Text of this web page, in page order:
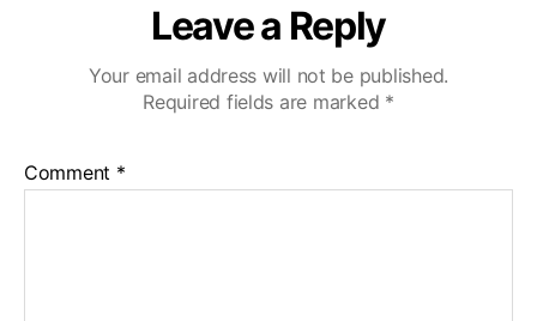
Leave a Reply
Your email address will not be published.
Required fields are marked *
Comment *